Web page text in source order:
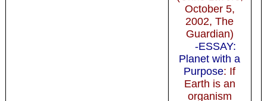
October 5,
2002, The
Guardian)
-ESSAY:
Planet with a
Purpose: If
Earth is an
organism